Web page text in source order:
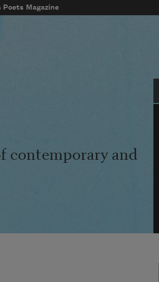
Poets Magazine
contemporary and